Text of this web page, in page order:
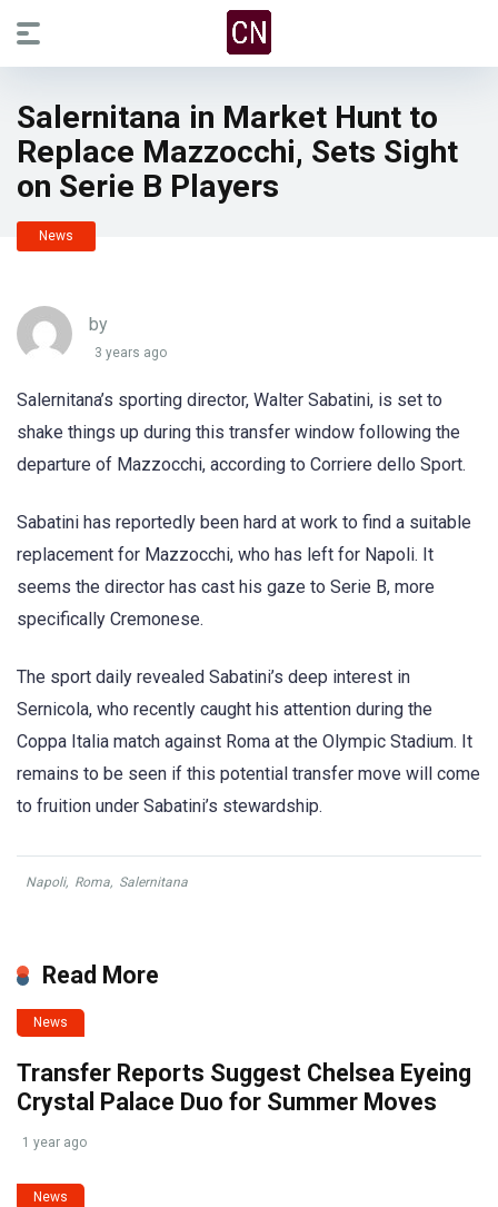
Salernitana in Market Hunt to
Replace Mazzocchi, Sets Sight
on Serie B Players
News
by
3 years ago
Salernitana’s sporting director, Walter Sabatini, is set to
shake things up during this transfer window following the
departure of Mazzocchi, according to Corriere dello Sport.
Sabatini has reportedly been hard at work to find a suitable
replacement for Mazzocchi, who has left for Napoli. It
seems the director has cast his gaze to Serie B, more
specifically Cremonese.
The sport daily revealed Sabatini’s deep interest in
Sernicola, who recently caught his attention during the
Coppa Italia match against Roma at the Olympic Stadium. It
remains to be seen if this potential transfer move will come
to fruition under Sabatini’s stewardship.
Napoli, Roma, Salernitana
Read More
News
Transfer Reports Suggest Chelsea Eyeing
Crystal Palace Duo for Summer Moves
1 year ago
News